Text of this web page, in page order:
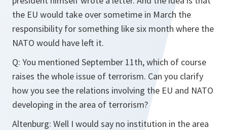
the EU would take over sometime in March the
responsibility for something like six month where the
NATO would have left it.
Q: You mentioned September 11th, which of course
raises the whole issue of terrorism. Can you clarify
how you see the relations involving the EU and NATO
developing in the area of terrorism?
Altenburg: Well I would say no institution in the area